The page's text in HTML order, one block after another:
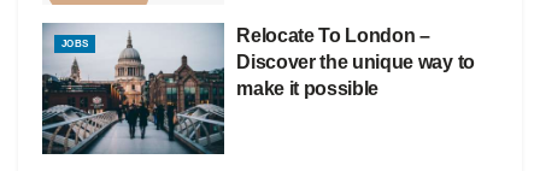
JOBS
Relocate To London –
Discover the unique way to
make it possible